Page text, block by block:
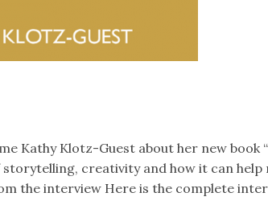
Kathy Klotz-Guest about her new book
storytelling, creativity and how it can
the interview Here is the complete